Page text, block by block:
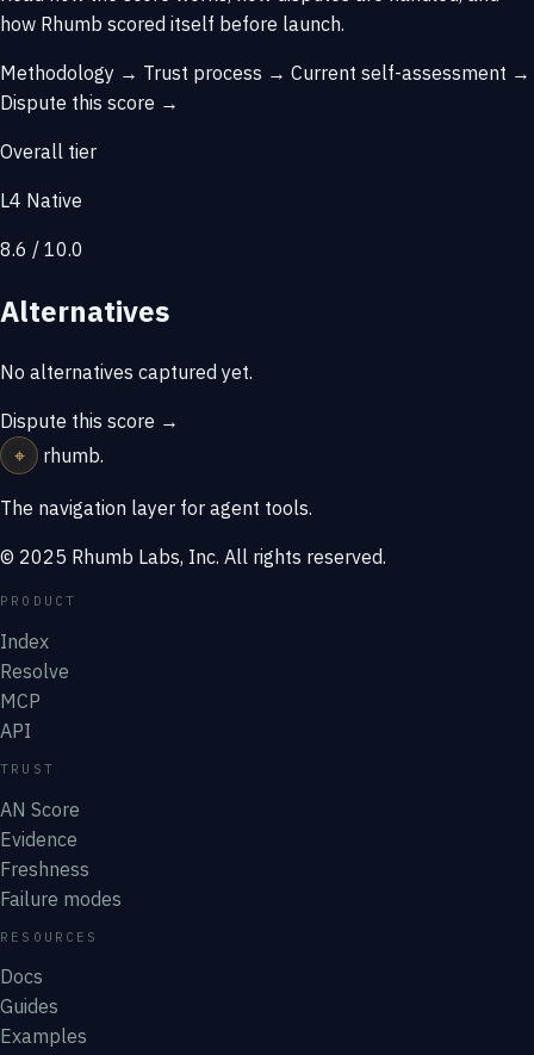
how Rhumb scored itself before launch.
Methodology → Trust process → Current self-assessment →
Dispute this score →
Overall tier
L4 Native
8.6 / 10.0
Alternatives
No alternatives captured yet.
Dispute this score →
⌖
rhumb.
The navigation layer for agent tools.
© 2025 Rhumb Labs, Inc. All rights reserved.
PRODUCT
Index
Resolve
MCP
API
TRUST
AN Score
Evidence
Freshness
Failure modes
RESOURCES
Docs
Guides
Examples